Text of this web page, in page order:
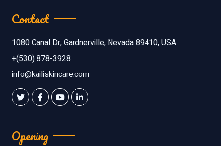
Contact
1080 Canal Dr, Gardnerville, Nevada 89410, USA
+(530) 878-3928
info@kailiskincare.com
Opening